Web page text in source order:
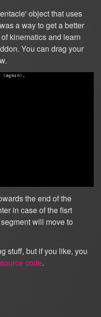
object that uses
a way to get a better
kinematics and learn
You can drag your
the end of the
in case of the fisrt
will move to
stuff, but if you like, you
code.